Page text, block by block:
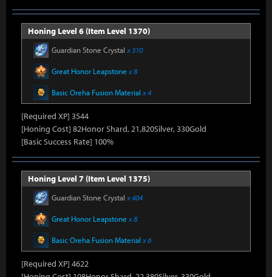
Honing Level 6 (Item Level 1370)
Guardian Stone Crystal x 310
Great Honor Leapstone x 8
Basic Oreha Fusion Material x 4
[Required XP] 3544
[Honing Cost] 82Honor Shard, 21,820Silver, 330Gold
[Basic Success Rate] 100%
Honing Level 7 (Item Level 1375)
Guardian Stone Crystal x 404
Great Honor Leapstone x 8
Basic Oreha Fusion Material x 6
[Required XP] 4622